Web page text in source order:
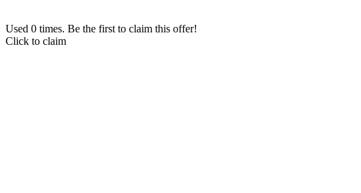
Used 0 times. Be the first to claim this offer!
Click to claim